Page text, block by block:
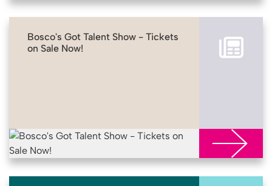
Bosco's Got Talent Show - Tickets
on Sale Now!